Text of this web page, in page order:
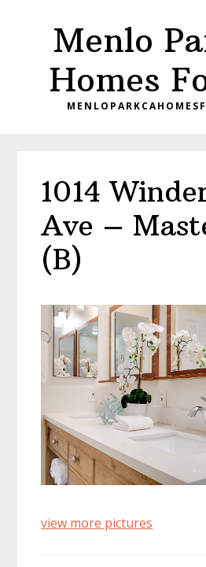
Menlo
Homes
1014
Ave –
(B)
view more pictures